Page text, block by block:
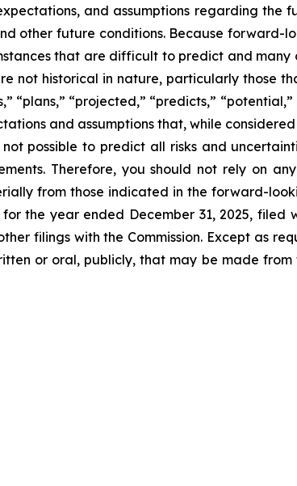
and assumptions regarding the
other future conditions. Because forward-
that are difficult to predict and many
not historical in nature, particularly those
“plans,” “projected,” “predicts,”
and assumptions that, while
possible to predict all risks and
Therefore, you should not rely on
from those indicated in the forward-
the year ended December 31, 2025, filed
filings with the Commission. Except as
or oral, publicly, that may be made from